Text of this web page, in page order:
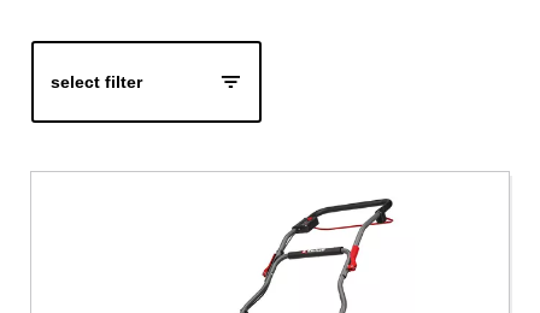
select filter